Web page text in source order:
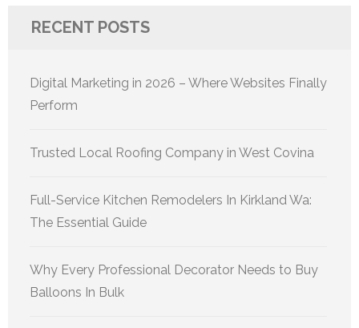
RECENT POSTS
Digital Marketing in 2026 – Where Websites Finally
Perform
Trusted Local Roofing Company in West Covina
Full-Service Kitchen Remodelers In Kirkland Wa:
The Essential Guide
Why Every Professional Decorator Needs to Buy
Balloons In Bulk